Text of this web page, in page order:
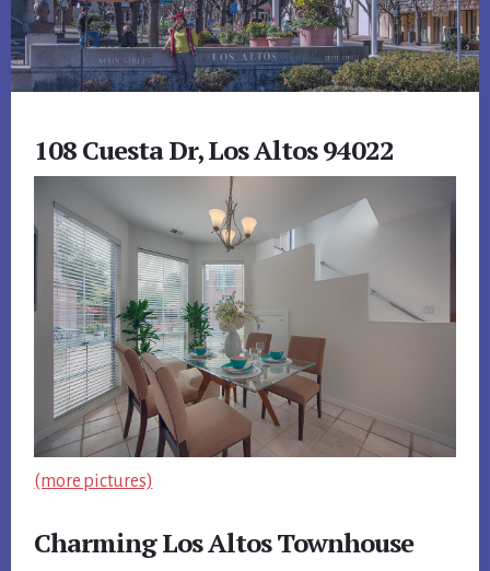
108 Cuesta Dr, Los Altos 94022
(more pictures)
Charming Los Altos Townhouse